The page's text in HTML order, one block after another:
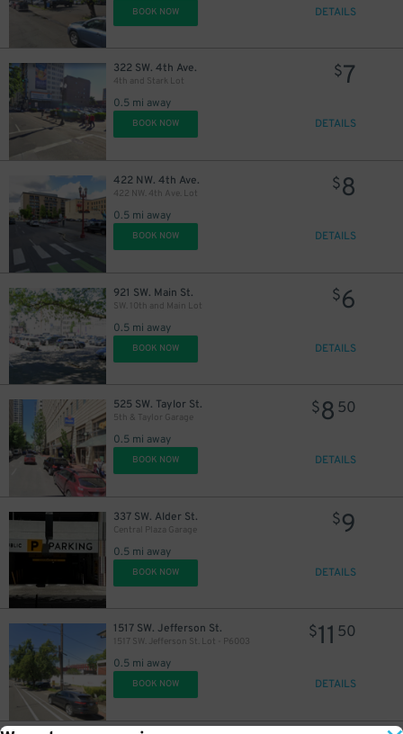
BOOK NOW DETAILS
322 SW. 4th Ave.
4th and Stark Lot
0.5 mi away
$7
BOOK NOW DETAILS
422 NW. 4th Ave.
422 NW. 4th Ave. Lot
0.5 mi away
$8
BOOK NOW DETAILS
921 SW. Main St.
SW. 10th and Main Lot
0.5 mi away
$6
BOOK NOW DETAILS
525 SW. Taylor St.
5th & Taylor Garage
0.5 mi away
$8 50
BOOK NOW DETAILS
337 SW. Alder St.
Central Plaza Garage
0.5 mi away
$9
BOOK NOW DETAILS
1517 SW. Jefferson St.
1517 SW. Jefferson St. Lot - P6003
0.5 mi away
$11 50
BOOK NOW DETAILS